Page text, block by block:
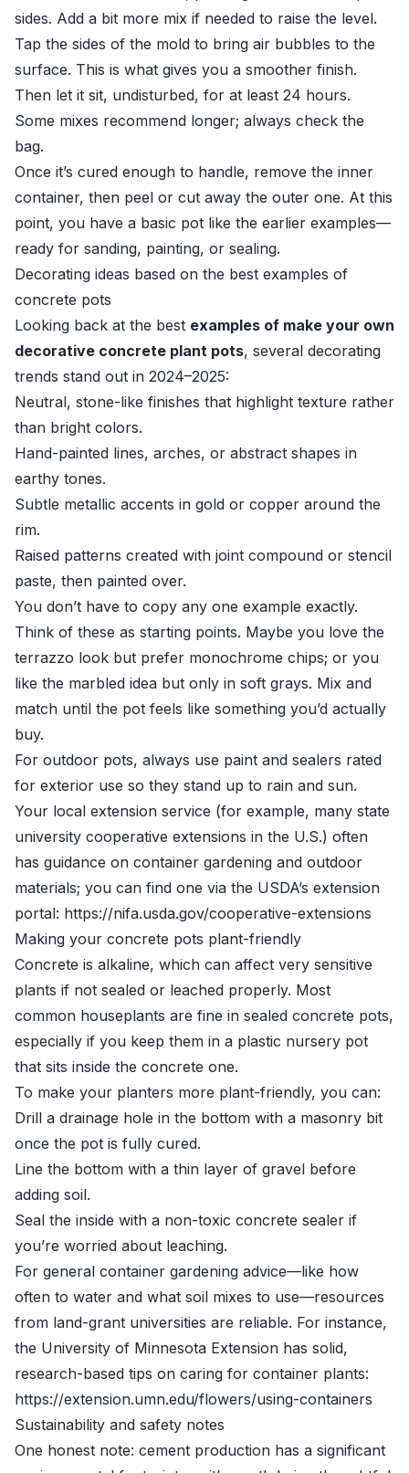
sides. Add a bit more mix if needed to raise the level.
Tap the sides of the mold to bring air bubbles to the
surface. This is what gives you a smoother finish.
Then let it sit, undisturbed, for at least 24 hours.
Some mixes recommend longer; always check the
bag.
Once it’s cured enough to handle, remove the inner
container, then peel or cut away the outer one. At this
point, you have a basic pot like the earlier examples—
ready for sanding, painting, or sealing.
Decorating ideas based on the best examples of
concrete pots
Looking back at the best examples of make your own
decorative concrete plant pots, several decorating
trends stand out in 2024–2025:
Neutral, stone-like finishes that highlight texture rather
than bright colors.
Hand-painted lines, arches, or abstract shapes in
earthy tones.
Subtle metallic accents in gold or copper around the
rim.
Raised patterns created with joint compound or stencil
paste, then painted over.
You don’t have to copy any one example exactly.
Think of these as starting points. Maybe you love the
terrazzo look but prefer monochrome chips; or you
like the marbled idea but only in soft grays. Mix and
match until the pot feels like something you’d actually
buy.
For outdoor pots, always use paint and sealers rated
for exterior use so they stand up to rain and sun.
Your local extension service (for example, many state
university cooperative extensions in the U.S.) often
has guidance on container gardening and outdoor
materials; you can find one via the USDA’s extension
portal: https://nifa.usda.gov/cooperative-extensions
Making your concrete pots plant-friendly
Concrete is alkaline, which can affect very sensitive
plants if not sealed or leached properly. Most
common houseplants are fine in sealed concrete pots,
especially if you keep them in a plastic nursery pot
that sits inside the concrete one.
To make your planters more plant-friendly, you can:
Drill a drainage hole in the bottom with a masonry bit
once the pot is fully cured.
Line the bottom with a thin layer of gravel before
adding soil.
Seal the inside with a non-toxic concrete sealer if
you’re worried about leaching.
For general container gardening advice—like how
often to water and what soil mixes to use—resources
from land-grant universities are reliable. For instance,
the University of Minnesota Extension has solid,
research-based tips on caring for container plants:
https://extension.umn.edu/flowers/using-containers
Sustainability and safety notes
One honest note: cement production has a significant